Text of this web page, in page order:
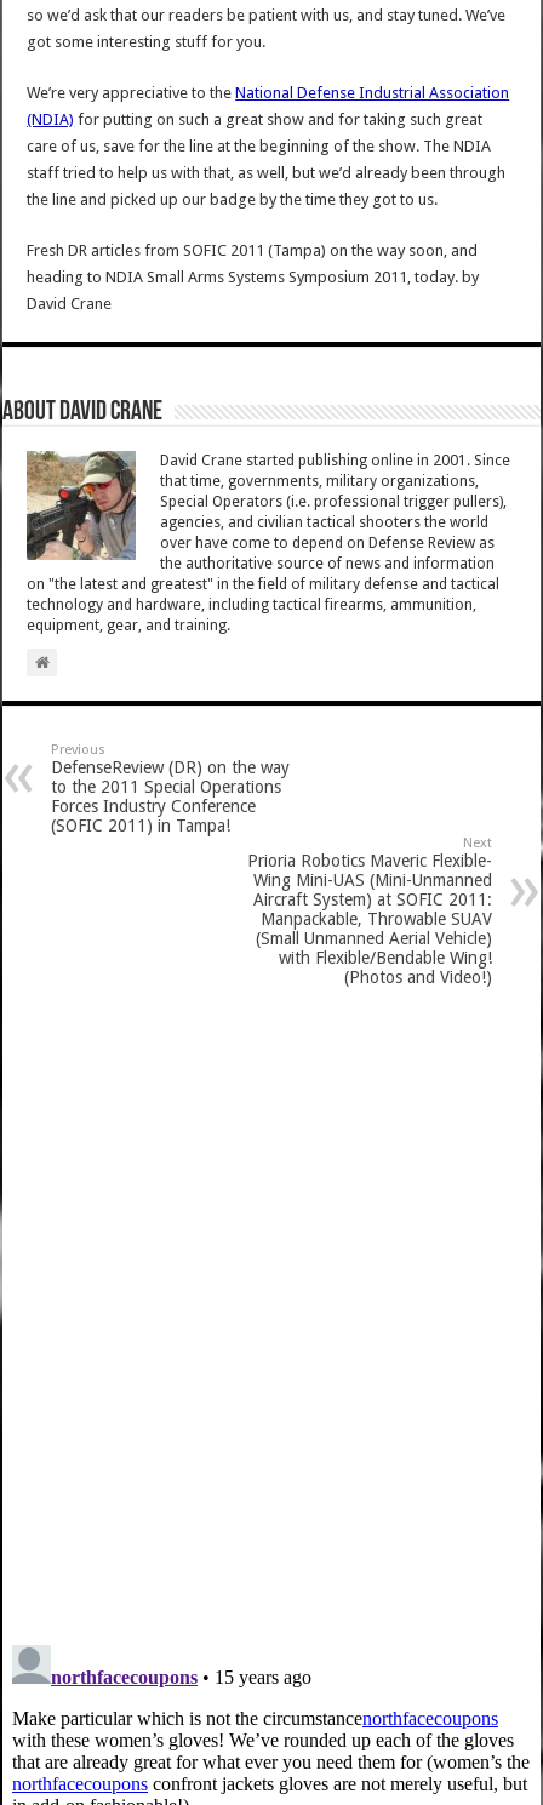
so we’d ask that our readers be patient with us, and stay tuned. We’ve
got some interesting stuff for you.
We’re very appreciative to theNational Defense Industrial Association
(NDIA) for putting on such a great show and for taking such great
care of us, save for the line at the beginning of the show. The NDIA
staff tried to help us with that, as well, but we’d already been through
the line and picked up our badge by the time they got to us.
Fresh DR articles from SOFIC 2011 (Tampa) on the way soon, and
heading to NDIA Small Arms Systems Symposium 2011, today. by
David Crane
About David Crane
David Crane started publishing online in 2001. Since
that time, governments, military organizations,
Special Operators (i.e. professional trigger pullers),
agencies, and civilian tactical shooters the world
over have come to depend on Defense Review as
the authoritative source of news and information
on "the latest and greatest" in the field of military defense and tactical
technology and hardware, including tactical firearms, ammunition,
equipment, gear, and training.
Previous
DefenseReview (DR) on the way
to the 2011 Special Operations
Forces Industry Conference
(SOFIC 2011) in Tampa!
Next
Prioria Robotics Maveric Flexible-
Wing Mini-UAS (Mini-Unmanned
Aircraft System) at SOFIC 2011:
Manpackable, Throwable SUAV
(Small Unmanned Aerial Vehicle)
with Flexible/Bendable Wing!
(Photos and Video!)